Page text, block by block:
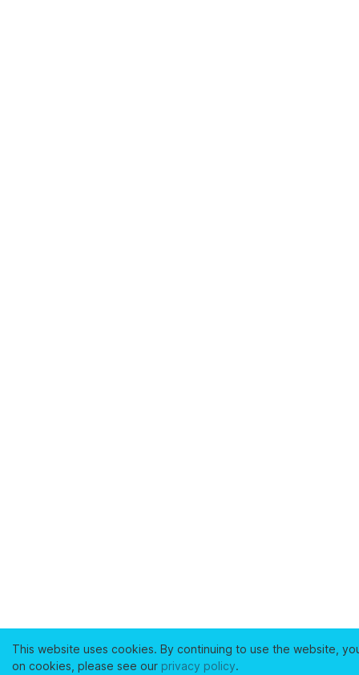
This website uses cookies. By continuing to use the website,
on cookies, please see our privacy policy.